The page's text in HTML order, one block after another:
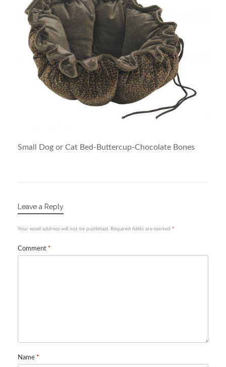
Small Dog or Cat Bed-Buttercup-Chocolate Bones
Leave a Reply
Your email address will not be published. Required fields are marked *
Comment *
Name *